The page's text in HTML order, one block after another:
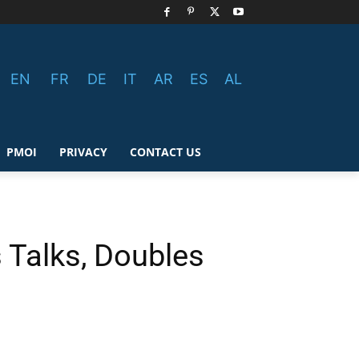
EN FR DE IT AR ES AL
PMOI PRIVACY CONTACT US
Doubles